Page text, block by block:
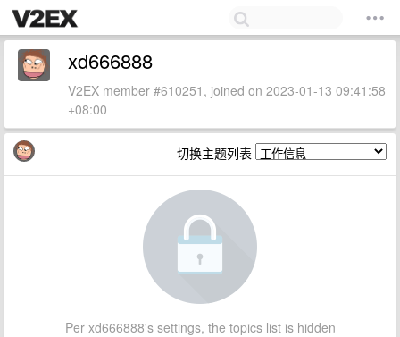
xd666888
V2EX member #610251, joined on 2023-01-13 09:41:58
+08:00
切换主题列表
Per xd666888's settings, the topics list is hidden